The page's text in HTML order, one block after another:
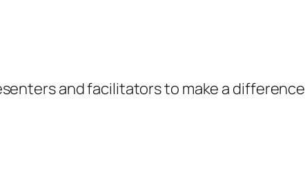
and facilitators to make a difference